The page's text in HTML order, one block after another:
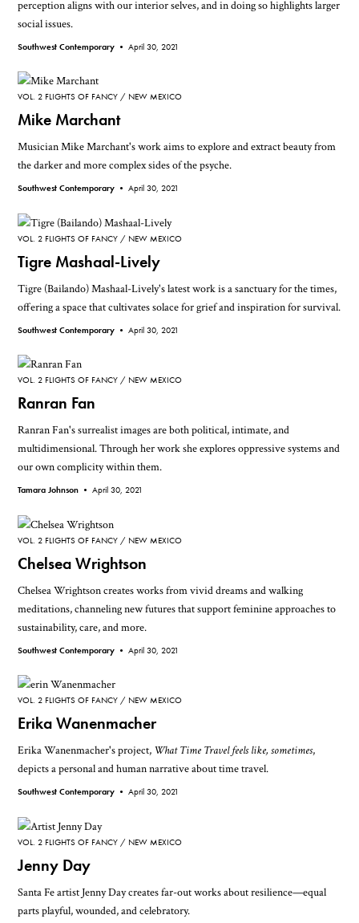
perception aligns with our interior selves, and in doing so highlights larger
social issues.
Southwest Contemporary •April 30, 2021
VOL. 2 FLIGHTS OF FANCY NEW MEXICO
Mike Marchant
Musician Mike Marchant's work aims to explore and extract beauty from
the darker and more complex sides of the psyche.
Southwest Contemporary •April 30, 2021
VOL. 2 FLIGHTS OF FANCY NEW MEXICO
Tigre Mashaal-Lively
Tigre (Bailando) Mashaal-Lively's latest work is a sanctuary for the times,
offering a space that cultivates solace for grief and inspiration for survival.
Southwest Contemporary •April 30, 2021
VOL. 2 FLIGHTS OF FANCY NEW MEXICO
Ranran Fan
Ranran Fan's surrealist images are both political, intimate, and
multidimensional. Through her work she explores oppressive systems and
our own complicity within them.
Tamara Johnson •April 30, 2021
VOL. 2 FLIGHTS OF FANCY NEW MEXICO
Chelsea Wrightson
Chelsea Wrightson creates works from vivid dreams and walking
meditations, channeling new futures that support feminine approaches to
sustainability, care, and more.
Southwest Contemporary •April 30, 2021
VOL. 2 FLIGHTS OF FANCY NEW MEXICO
Erika Wanenmacher
Erika Wanenmacher's project, What Time Travel feels like, sometimes,
depicts a personal and human narrative about time travel.
Southwest Contemporary •April 30, 2021
VOL. 2 FLIGHTS OF FANCY NEW MEXICO
Jenny Day
Santa Fe artist Jenny Day creates far-out works about resilience—equal
parts playful, wounded, and celebratory.